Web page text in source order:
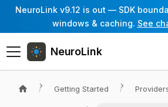
NeuroLink v9.12 is out — SDK
windows & caching. See
NeuroLink
Getting Started